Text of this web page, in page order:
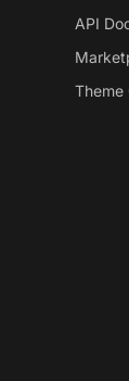
API
Theme